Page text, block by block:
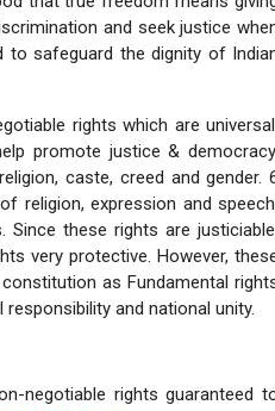
and seek justice
to safeguard the dignity of
rights which are
promote justice &
caste, creed and gender.
religion, expression and
these rights are
very protective. However,
as Fundamental
and national unity.
negotiable rights guaranteed